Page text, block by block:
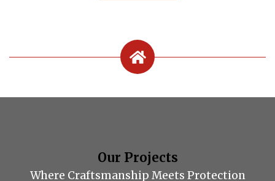
Our Projects
Where Craftsmanship Meets Protection